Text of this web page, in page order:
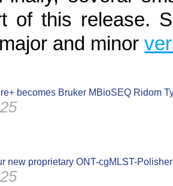
of this release.
and minor
becomes Bruker MBioSEQ Ridom
new proprietary ONT-cgMLST-